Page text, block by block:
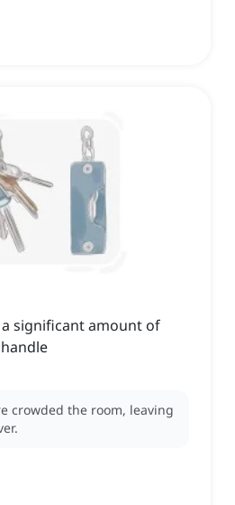
significant amount of
crowded the room, leaving